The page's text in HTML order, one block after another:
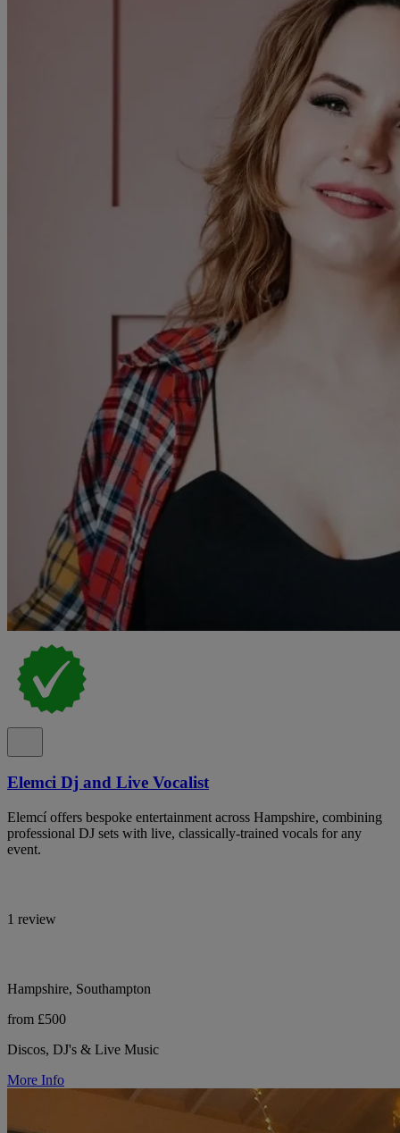
Elemci Dj and Live Vocalist
Elemcí offers bespoke entertainment across Hampshire, combining
professional DJ sets with live, classically-trained vocals for any
event.
1 review
Hampshire, Southampton
from £500
Discos, DJ's & Live Music
More Info